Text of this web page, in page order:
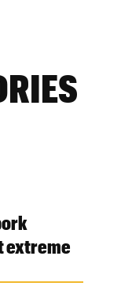
extreme